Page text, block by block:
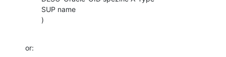
        )
or: